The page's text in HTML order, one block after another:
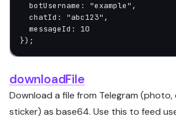
  botUsername:
"example" ,
  chatId:
"abc123" ,
  messageId:
10
});
downloadFile
Download a file from Telegram
sticker) as base64. Use this to feed